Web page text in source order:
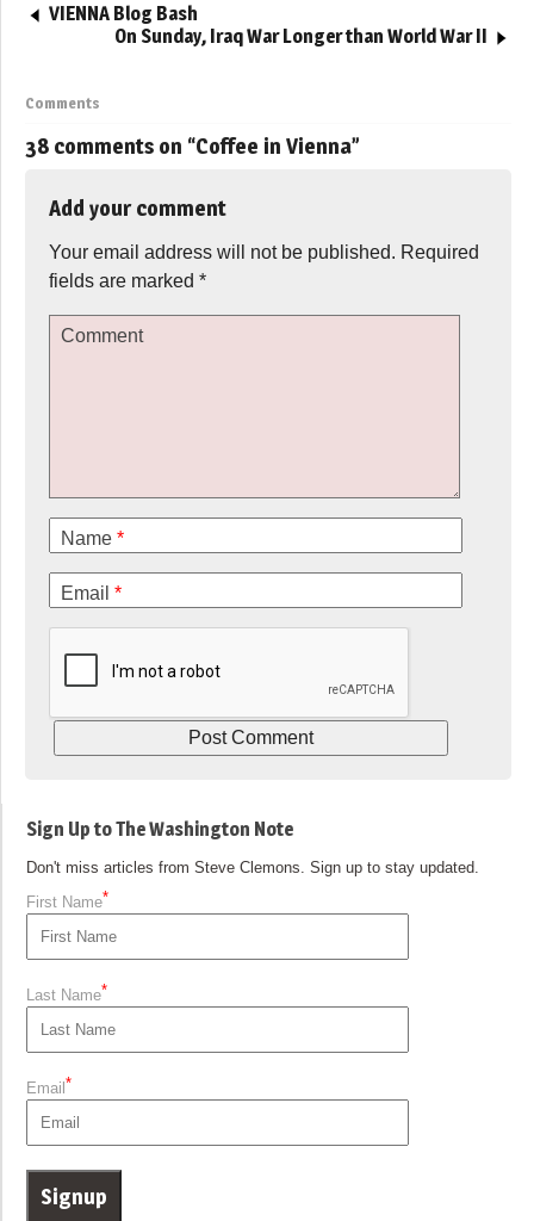
VIENNA Blog Bash
On Sunday, Iraq War Longer than World War II
Comments
38 comments on “Coffee in Vienna”
Add your comment
Your email address will not be published. Required
fields are marked *
Comment
Name *
Email *
Sign Up to The Washington Note
Don't miss articles from Steve Clemons. Sign up to stay updated.
First Name*
Last Name*
Email*